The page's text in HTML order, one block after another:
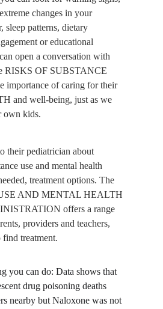
changes in your
sleep patterns, dietary
or educational
open a conversation with
RISKS OF SUBSTANCE
importance of caring for their
and well-being, just as we
own kids.
their pediatrician about
use and mental health
treatment options. The
AND MENTAL HEALTH
offers a range
providers and teachers,
treatment.
you can do: Data shows that
drug poisoning deaths
nearby but Naloxone was not